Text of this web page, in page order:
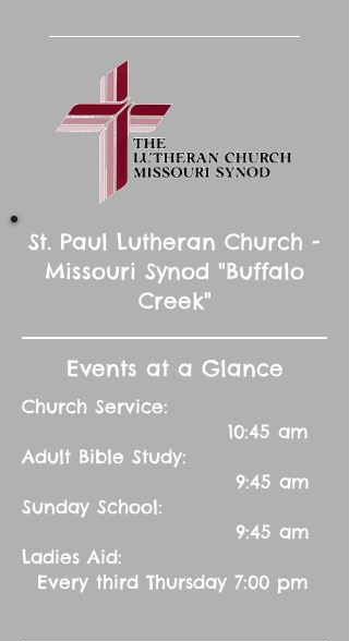
St. Paul Lutheran Church -
Missouri Synod "Buffalo
Creek"
Events at a Glance
Church Service:
10:45 am
Adult Bible Study:
9:45 am
Sunday School:
9:45 am
Ladies Aid:
Every third Thursday 7:00 pm